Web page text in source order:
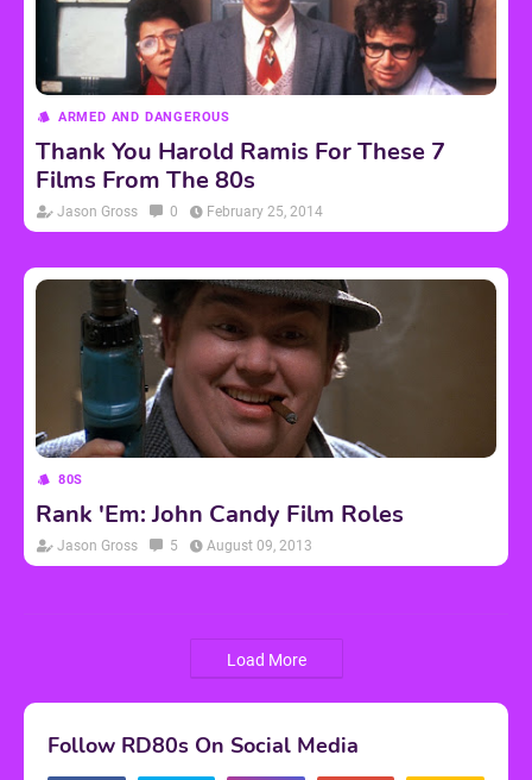
ARMED AND DANGEROUS
Thank You Harold Ramis For These 7
Films From The 80s
Jason Gross 0 February 25, 2014
80S
Rank 'Em: John Candy Film Roles
Jason Gross 5 August 09, 2013
Load More
Follow RD80s On Social Media